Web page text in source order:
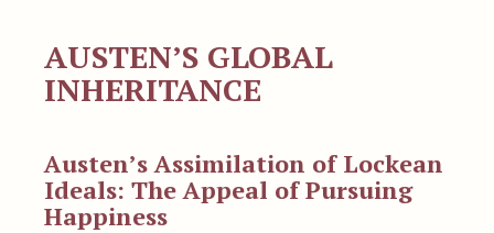
AUSTEN’S GLOBAL
INHERITANCE
Austen’s Assimilation of Lockean
Ideals: The Appeal of Pursuing
Happiness